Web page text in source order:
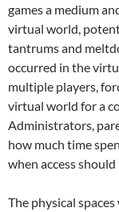
games a medium
virtual world,
tantrums and
occurred in the
multiple players,
virtual world for a
Administrators,
how much time
when access should
The physical